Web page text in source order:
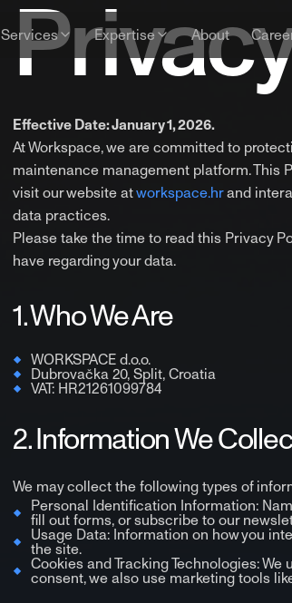
Services Expertise About
Effective Date: January 1, 2026.
At Workspace, we are committed to
maintenance management platform. This
visit our website atworkspace.hrand
data practices.
Please take the time to read this Privacy
have regarding your data.
1. Who We Are
WORKSPACE d.o.o.
Dubrovačka 20, Split, Croatia
VAT: HR21261099784
2. Information We
We may collect the following types of
Personal Identification Information:
fill out forms, or subscribe to our
Usage Data: Information on how you
the site.
Cookies and Tracking Technologies:
consent, we also use marketing tools